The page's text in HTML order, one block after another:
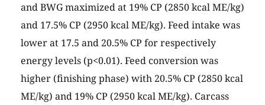
and BWG maximized at 19% CP (2850 kcal ME/kg)
and 17.5% CP (2950 kcal ME/kg). Feed intake was
lower at 17.5 and 20.5% CP for respectively
energy levels (p<0.01). Feed conversion was
higher (finishing phase) with 20.5% CP (2850 kcal
ME/kg) and 19% CP (2950 kcal ME/kg). Carcass